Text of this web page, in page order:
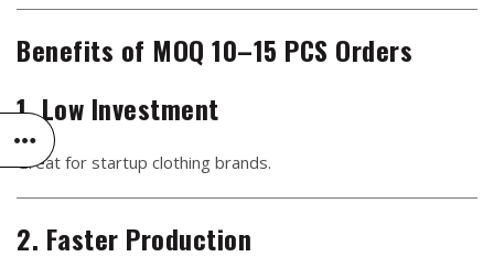
Benefits of MOQ 10–15 PCS Orders
1. Low Investment
Great for startup clothing brands.
2. Faster Production